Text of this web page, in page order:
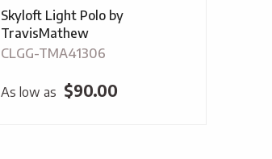
Skyloft Light Polo by
TravisMathew
CLGG-TMA41306
As low as $90.00